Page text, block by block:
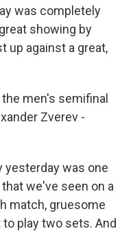
was completely
showing by
up against a great,
men's semifinal
Zverev -
yesterday was one
we've seen on a
match, gruesome
play two sets. And